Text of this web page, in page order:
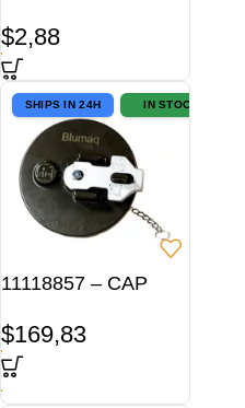
$2,88
SHIPS IN 24H IN STOCK
11118857 – CAP
$169,83